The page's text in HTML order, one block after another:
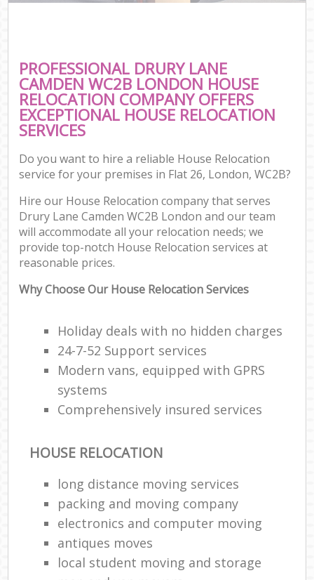
PROFESSIONAL DRURY LANE
CAMDEN WC2B LONDON HOUSE
RELOCATION COMPANY OFFERS
EXCEPTIONAL HOUSE RELOCATION
SERVICES
Do you want to hire a reliable House Relocation
service for your premises in Flat 26, London, WC2B?
Hire our House Relocation company that serves
Drury Lane Camden WC2B London and our team
will accommodate all your relocation needs; we
provide top-notch House Relocation services at
reasonable prices.
Why Choose Our House Relocation Services
Holiday deals with no hidden charges
24-7-52 Support services
Modern vans, equipped with GPRS
systems
Comprehensively insured services
HOUSE RELOCATION
long distance moving services
packing and moving company
electronics and computer moving
antiques moves
local student moving and storage